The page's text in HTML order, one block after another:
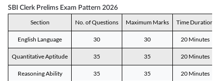
SBI Clerk Prelims Exam Pattern 2026
Section No. of Questions Maximum Marks Time Duration
English Language 30 30 20 Minutes
Quantitative Aptitude 35 35 20 Minutes
Reasoning Ability 35 35 20 Minutes